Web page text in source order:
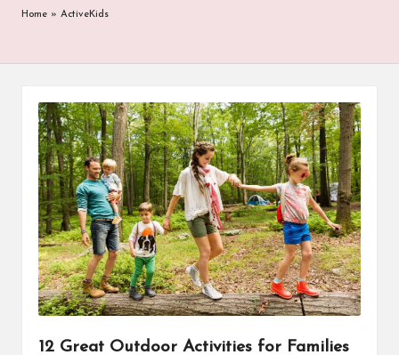
S
U
R
Home » ActiveKids
12 Great Outdoor Activities for Families